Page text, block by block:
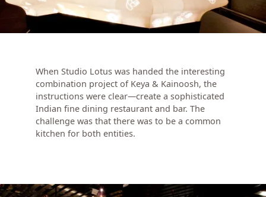
When Studio Lotus was handed the interesting
combination project of Keya & Kainoosh, the
instructions were clear—create a sophisticated
Indian fine dining restaurant and bar. The
challenge was that there was to be a common
kitchen for both entities.